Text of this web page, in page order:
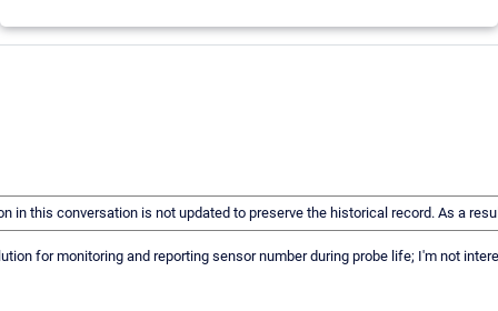
this conversation is not updated to preserve the historical record. As a
for monitoring and reporting sensor number during probe life; I'm not